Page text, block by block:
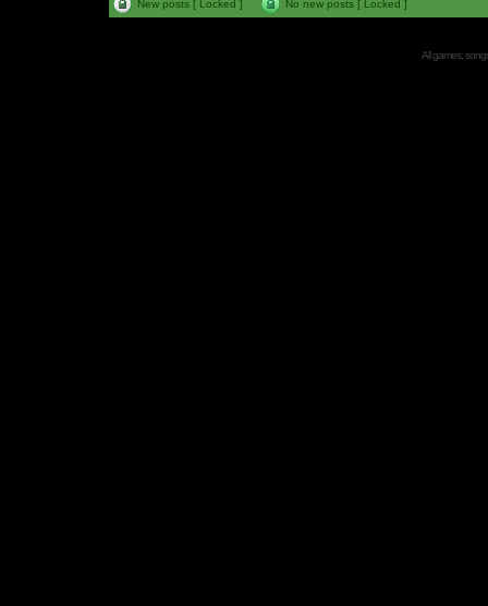
New posts [ Locked ] No new posts [ Locked ]
All games,